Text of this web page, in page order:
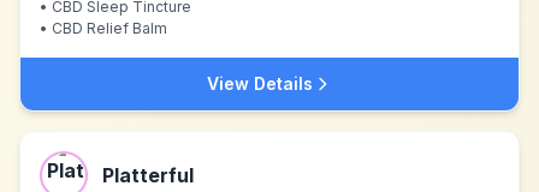
• CBD Sleep Tincture
• CBD Relief Balm
View Details
Platterful